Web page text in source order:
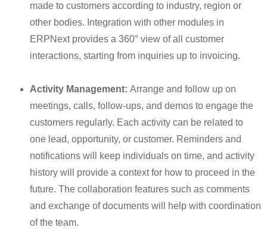
made to customers according to industry, region or
other bodies. Integration with other modules in
ERPNext provides a 360° view of all customer
interactions, starting from inquiries up to invoicing.
Activity Management: Arrange and follow up on
meetings, calls, follow-ups, and demos to engage the
customers regularly. Each activity can be related to
one lead, opportunity, or customer. Reminders and
notifications will keep individuals on time, and activity
history will provide a context for how to proceed in the
future. The collaboration features such as comments
and exchange of documents will help with coordination
of the team.